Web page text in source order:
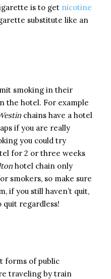
is to get nicotine
substitute like an
smoking in their
the hotel. For example
chains have a hotel
if you are really
you could try
for 2 or three weeks
hotel chain only
smokers, so make sure
if you still haven’t quit,
quit regardless!
forms of public
traveling by train